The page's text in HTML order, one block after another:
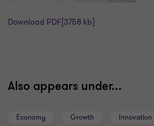
Download PDF[3758 kb]
Also appears under...
Economy Growth Innovation